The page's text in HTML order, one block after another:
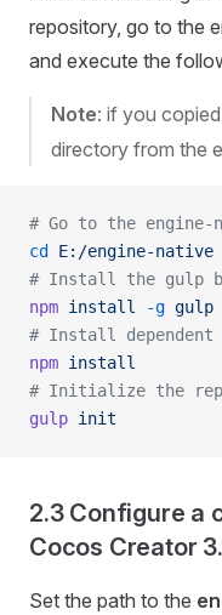
repository, go to the
and execute the
Note: if you
directory from the
# Go to the engine-
cd
E:/engine-native
# Install the gulp
npm install -g gulp
# Install dependent
npm install
# Initialize the
gulp init
2.3 Configure a
Cocos Creator
Set the path to the